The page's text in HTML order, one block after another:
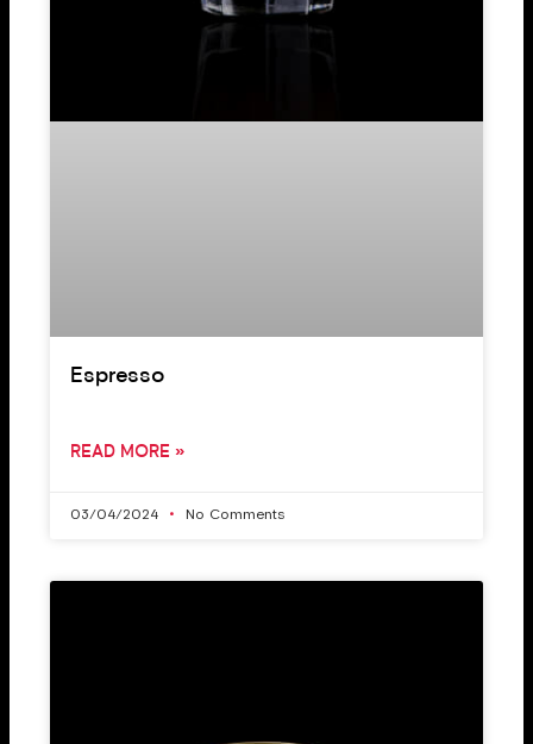
Espresso
READ MORE »
03/04/2024 No Comments